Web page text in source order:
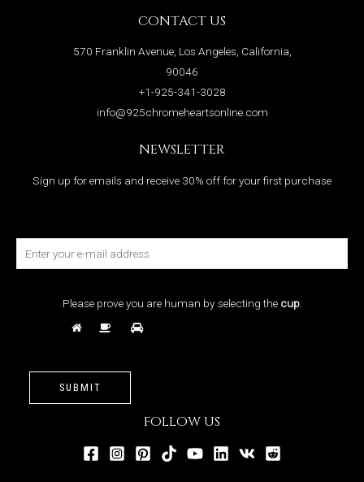
CONTACT US
570 Franklin Avenue, Los Angeles, California,
90046
+1-925-341-3028
info@925chromeheartsonline.com
NEWSLETTER
Sign up for emails and receive 30% off for your first purchase
Please prove you are human by selecting the cup:
SUBMIT
FOLLOW US